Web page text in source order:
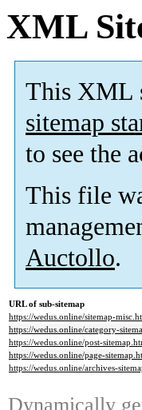
XML
This XML
sitemap
to see the
This file
Auctollo.
URL of sub-sitemap
https://wedus.online/sitemap-
https://wedus.online/category-
https://wedus.online/post-
https://wedus.online/page-
https://wedus.online/archives-
Dynamically